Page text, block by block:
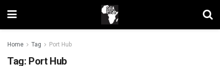
Home Tag Port Hub
Tag: Port Hub